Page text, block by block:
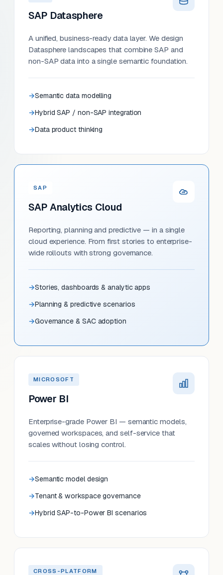
SAP Datasphere
A unified, business-ready data layer. We design
Datasphere landscapes that combine SAP and
non-SAP data into a single semantic foundation.
Semantic data modelling
Hybrid SAP / non-SAP integration
Data product thinking
SAP
SAP Analytics Cloud
Reporting, planning and predictive — in a single
cloud experience. From first stories to enterprise-
wide rollouts with strong governance.
Stories, dashboards & analytic apps
Planning & predictive scenarios
Governance & SAC adoption
MICROSOFT
Power BI
Enterprise-grade Power BI — semantic models,
governed workspaces, and self-service that
scales without losing control.
Semantic model design
Tenant & workspace governance
Hybrid SAP-to-Power BI scenarios
CROSS-PLATFORM